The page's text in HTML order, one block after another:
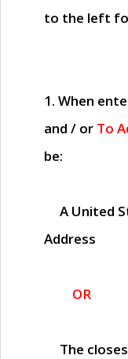
to the left
1. When
and / or To
be:
A United
Address
OR
The